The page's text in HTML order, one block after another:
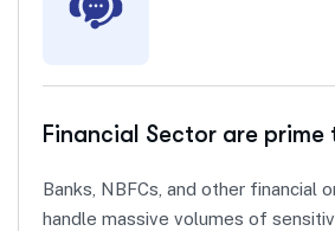
Financial Sector are
Banks, NBFCs, and other financial
handle massive volumes of